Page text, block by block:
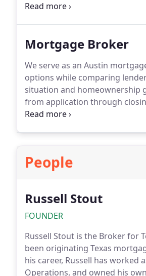
clients to move toward
Mortgage Broker
We serve as an Austin
options while comparing
situation and homeownership
from application through
mortgage decisions.
People
Russell Stout
FOUNDER
Russell Stout is the Broker for
been originating Texas
his career, Russell has worked
Operations, and owned his